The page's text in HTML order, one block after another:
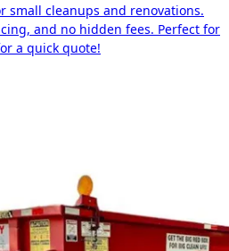
small cleanups and renovations.
and no hidden fees. Perfect for
a quick quote!